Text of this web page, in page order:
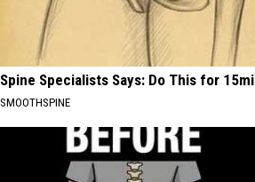
Spine Specialists Says: Do This for
SMOOTHSPINE